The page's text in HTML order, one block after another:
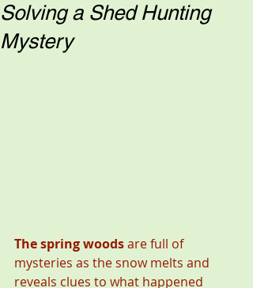
Solving a Shed Hunting
Mystery
The spring woods are full of
mysteries as the snow melts and
reveals clues to what happened